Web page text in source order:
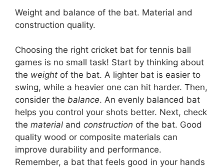
Weight and balance of the bat. Material and
construction quality.
Choosing the right cricket bat for tennis ball
games is no small task! Start by thinking about
the weight of the bat. A lighter bat is easier to
swing, while a heavier one can hit harder. Then,
consider the balance. An evenly balanced bat
helps you control your shots better. Next, check
the material and construction of the bat. Good
quality wood or composite materials can
improve durability and performance.
Remember, a bat that feels good in your hands